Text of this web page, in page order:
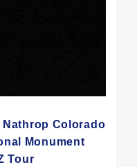
Nathrop Colorado
Monument
Tour